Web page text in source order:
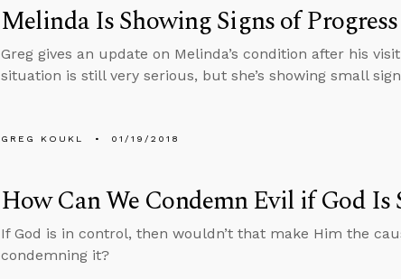
Melinda Is Showing Signs of Progress
Greg gives an update on Melinda’s condition after his
situation is still very serious, but she’s showing small
GREG KOUKL 01/19/2018
How Can We Condemn Evil if God Is
If God is in control, then wouldn’t that make Him the
condemning it?